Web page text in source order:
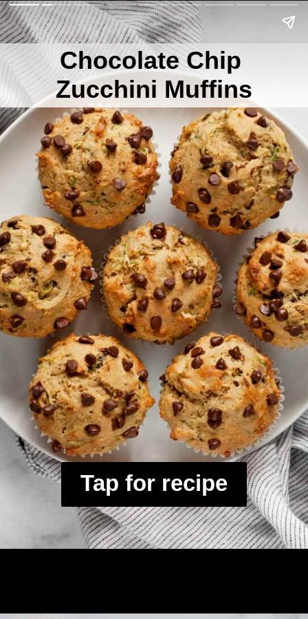
Chocolate Chip
Zucchini Muffins
Tap for recipe